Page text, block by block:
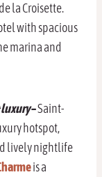
la Croisette.
with spacious
marina and
luxury–Saint-
hotspot,
lively nightlife
is a